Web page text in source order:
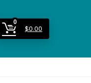
0
$0.00